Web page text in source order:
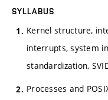
SYLLABUS
Kernel structure,
interrupts, system
standardization,
Processes and